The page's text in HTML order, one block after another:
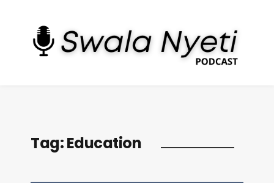
Tag:Education